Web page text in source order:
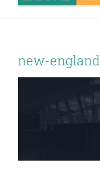
new-england